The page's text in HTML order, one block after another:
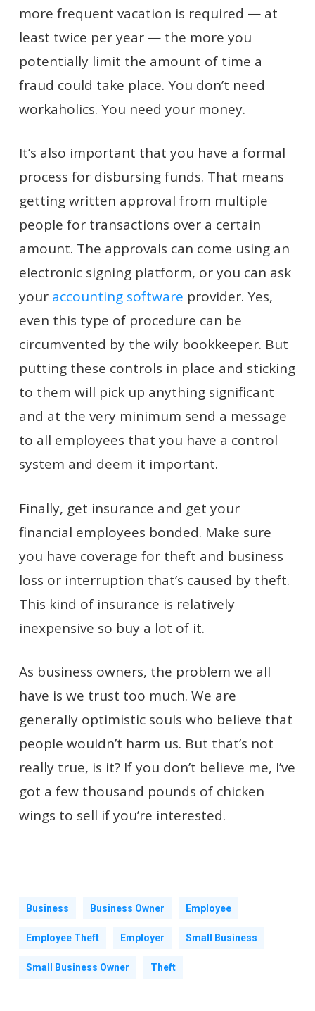
more frequent vacation is required — at
least twice per year — the more you
potentially limit the amount of time a
fraud could take place. You don’t need
workaholics. You need your money.
It’s also important that you have a formal
process for disbursing funds. That means
getting written approval from multiple
people for transactions over a certain
amount. The approvals can come using an
electronic signing platform, or you can ask
your accounting software provider. Yes,
even this type of procedure can be
circumvented by the wily bookkeeper. But
putting these controls in place and sticking
to them will pick up anything significant
and at the very minimum send a message
to all employees that you have a control
system and deem it important.
Finally, get insurance and get your
financial employees bonded. Make sure
you have coverage for theft and business
loss or interruption that’s caused by theft.
This kind of insurance is relatively
inexpensive so buy a lot of it.
As business owners, the problem we all
have is we trust too much. We are
generally optimistic souls who believe that
people wouldn’t harm us. But that’s not
really true, is it? If you don’t believe me, I’ve
got a few thousand pounds of chicken
wings to sell if you’re interested.
Business Business Owner Employee
Employee Theft Employer Small Business
Small Business Owner Theft